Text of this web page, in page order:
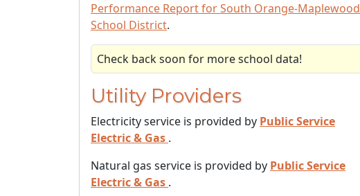
Performance Report for South Orange-Maplewood
School District.
Check back soon for more school data!
Utility Providers
Electricity service is provided by Public Service
Electric & Gas .
Natural gas service is provided by Public Service
Electric & Gas .